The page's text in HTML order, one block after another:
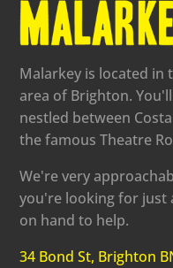
Malarkey is located
area of Brighton.
nestled between
the famous Theatre
We're very
you're looking for just
on hand to help.
34 Bond St, Brighton